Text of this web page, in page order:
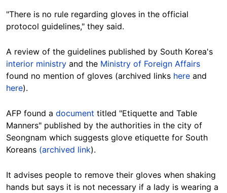
"There is no rule regarding gloves in the official
protocol guidelines," they said.
A review of the guidelines published by South Korea's
interior ministry and the Ministry of Foreign Affairs
found no mention of gloves (archived links here and
here).
AFP found a document titled "Etiquette and Table
Manners" published by the authorities in the city of
Seongnam which suggests glove etiquette for South
Koreans (archived link).
It advises people to remove their gloves when shaking
hands but says it is not necessary if a lady is wearing a